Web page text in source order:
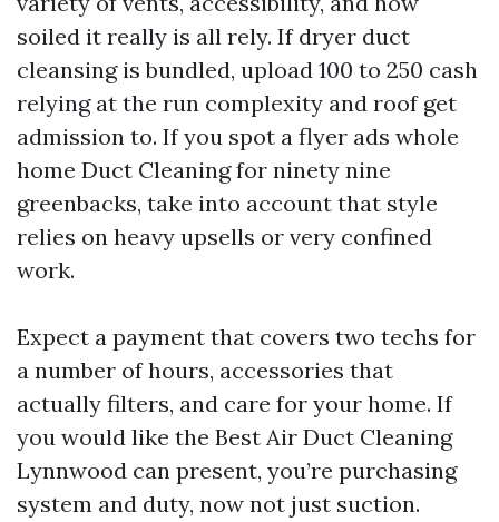
soiled it really is all rely. If dryer duct
cleansing is bundled, upload 100 to 250 cash
relying at the run complexity and roof get
admission to. If you spot a flyer ads whole
home Duct Cleaning for ninety nine
greenbacks, take into account that style
relies on heavy upsells or very confined
work.
Expect a payment that covers two techs for
a number of hours, accessories that
actually filters, and care for your home. If
you would like the Best Air Duct Cleaning
Lynnwood can present, you’re purchasing
system and duty, now not just suction.